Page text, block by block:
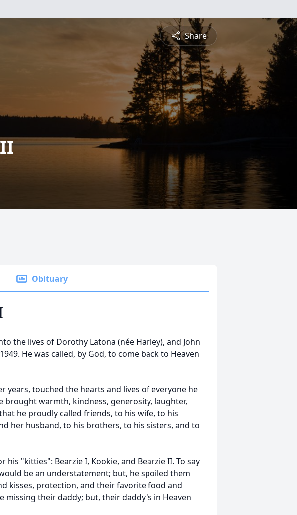
Share
Obituary
the lives of Dorothy Latona (née Harley), and John
He was called, by God, to come back to Heaven
years, touched the hearts and lives of everyone he
brought warmth, kindness, generosity, laughter,
he proudly called friends, to his wife, to his
her husband, to his brothers, to his sisters, and to
his "kitties": Bearzie I, Kookie, and Bearzie II. To say
be an understatement; but, he spoiled them
kisses, protection, and their favorite food and
missing their daddy; but, their daddy's in Heaven